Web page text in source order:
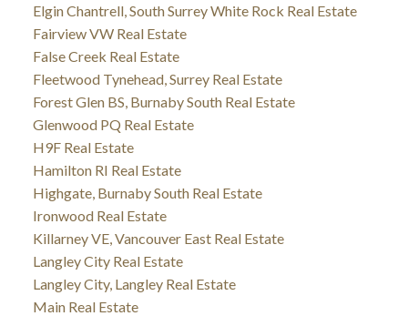
Elgin Chantrell, South Surrey White Rock Real Estate
Fairview VW Real Estate
False Creek Real Estate
Fleetwood Tynehead, Surrey Real Estate
Forest Glen BS, Burnaby South Real Estate
Glenwood PQ Real Estate
H9F Real Estate
Hamilton RI Real Estate
Highgate, Burnaby South Real Estate
Ironwood Real Estate
Killarney VE, Vancouver East Real Estate
Langley City Real Estate
Langley City, Langley Real Estate
Main Real Estate